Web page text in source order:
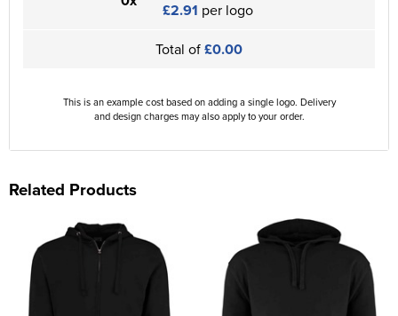
£2.91 per logo
Total of£0.00
This is an example cost based on adding a single logo. Delivery
and design charges may also apply to your order.
Related Products